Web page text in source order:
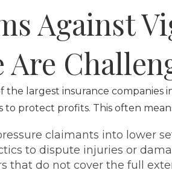
Against
Are
the largest insurance companies
to protect profits. This often
claimants into lower
to dispute injuries or
that do not cover the full